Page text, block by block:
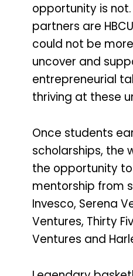
opportunity is
partners are
could not be
uncover and
entrepreneurial
thriving at these
Once students
scholarships, the
the opportunity
mentorship from
Invesco, Serena
Ventures, Thirty
Ventures and